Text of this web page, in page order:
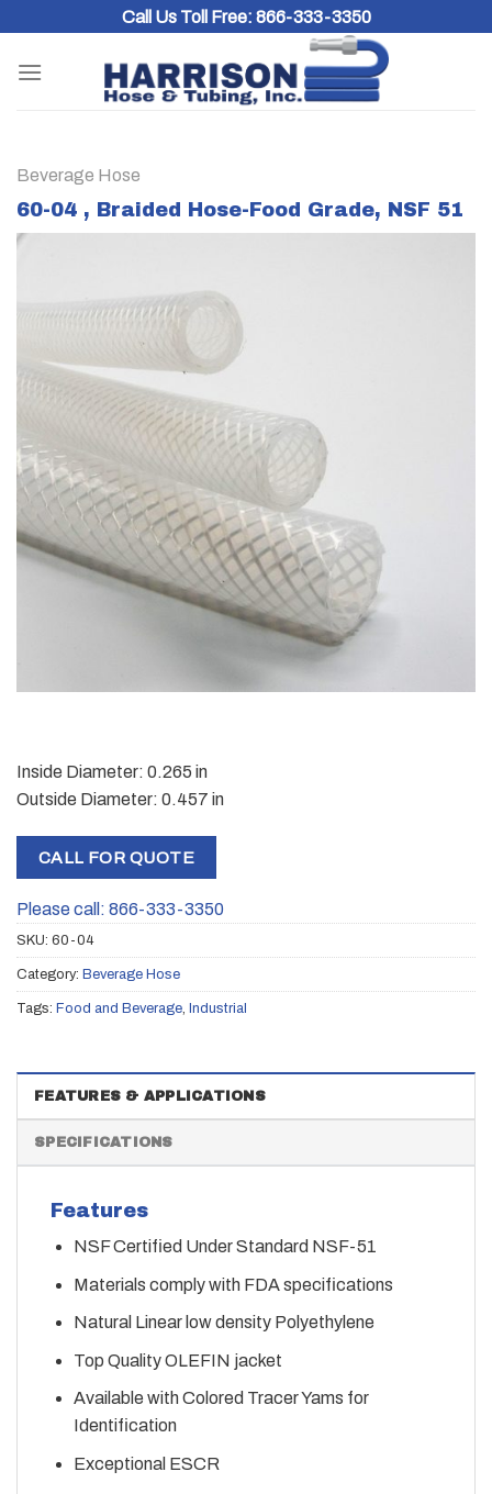
content
Call Us Toll Free: 866-333-3350
Beverage Hose
60-04 , Braided Hose-Food Grade, NSF 51
Inside Diameter: 0.265 in
Outside Diameter: 0.457 in
CALL FOR QUOTE
Please call: 866-333-3350
SKU: 60-04
Category: Beverage Hose
Tags: Food and Beverage, Industrial
FEATURES & APPLICATIONS
SPECIFICATIONS
Features
NSF Certified Under Standard NSF-51
Materials comply with FDA specifications
Natural Linear low density Polyethylene
Top Quality OLEFIN jacket
Available with Colored Tracer Yams for
Identification
Exceptional ESCR